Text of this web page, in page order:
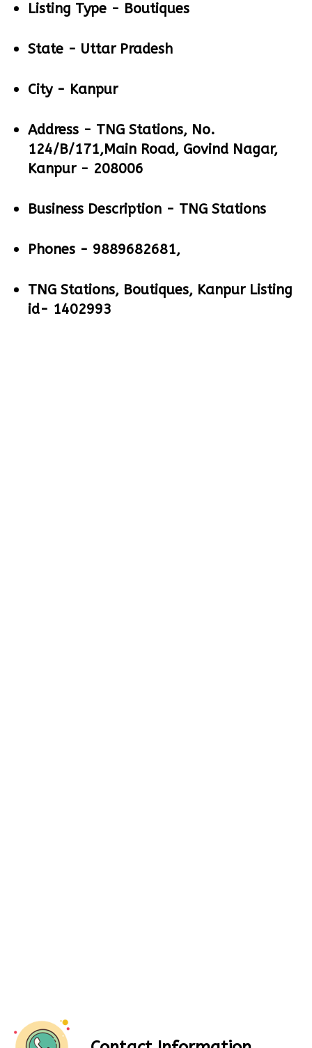
Listing Type - Boutiques
State - Uttar Pradesh
City - Kanpur
Address - TNG Stations, No.
124/B/171,Main Road, Govind Nagar,
Kanpur - 208006
Business Description - TNG Stations
Phones - 9889682681,
TNG Stations, Boutiques, Kanpur Listing
id- 1402993